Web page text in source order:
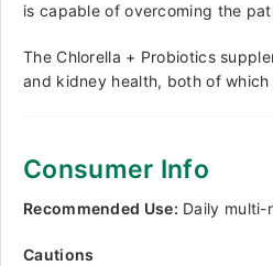
is capable of overcoming the
The Chlorella + Probiotics
and kidney health, both of
Consumer Info
Recommended Use: Daily multi-
Cautions